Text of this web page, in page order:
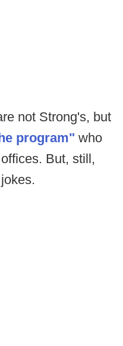
not Strong's, but
program" who
But, still,